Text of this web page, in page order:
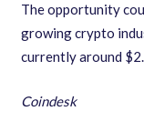
The opportunity
growing crypto
currently around
Coindesk